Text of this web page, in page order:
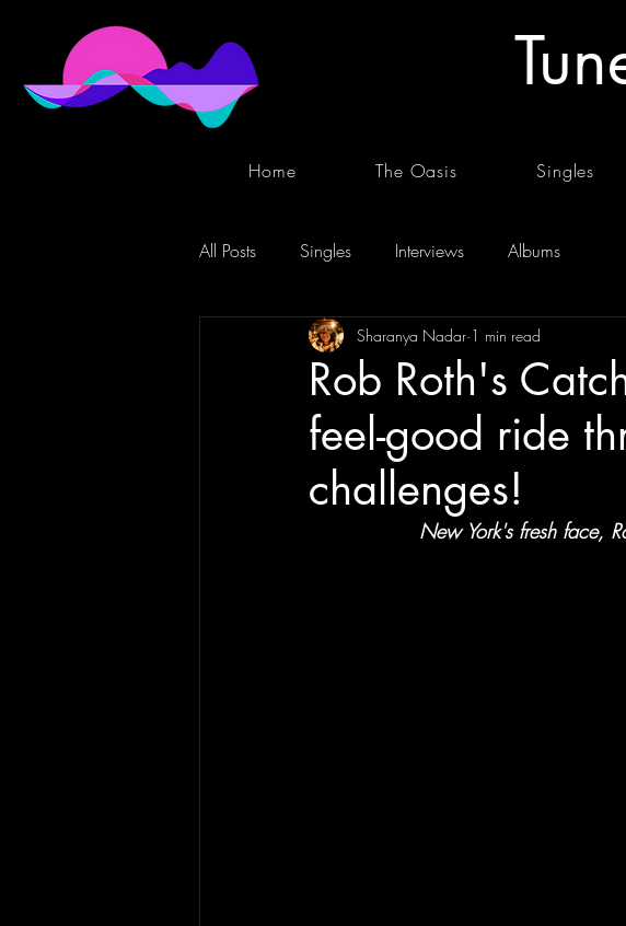
Home The Oasis Singles
All Posts Singles Interviews Albums
Rob Roth's
feel-good ride
challenges!
Sharanya Nadar 1 min read
New York's fresh face,